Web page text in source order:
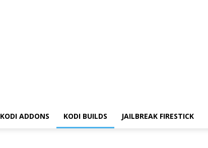
KODI ADDONS KODI BUILDS JAILBREAK FIRESTICK